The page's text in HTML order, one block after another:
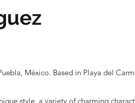
México. Based in Playa del
style, a variety of charming